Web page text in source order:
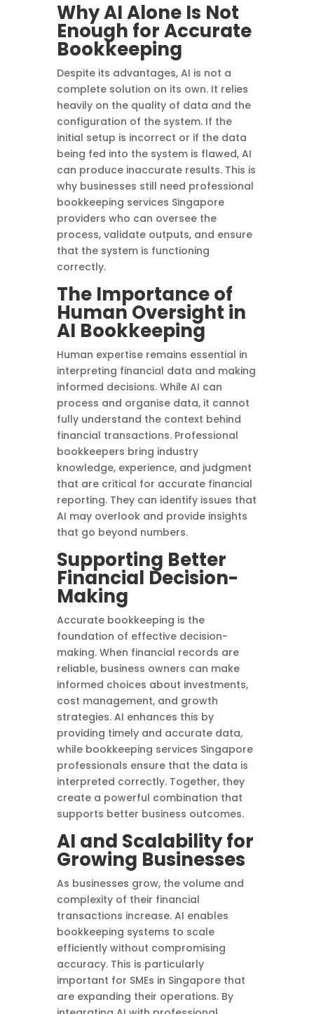
Why AI Alone Is Not
Enough for Accurate
Bookkeeping
Despite its advantages, AI is not a
complete solution on its own. It relies
heavily on the quality of data and the
configuration of the system. If the
initial setup is incorrect or if the data
being fed into the system is flawed, AI
can produce inaccurate results. This is
why businesses still need professional
bookkeeping services Singapore
providers who can oversee the
process, validate outputs, and ensure
that the system is functioning
correctly.
The Importance of
Human Oversight in
AI Bookkeeping
Human expertise remains essential in
interpreting financial data and making
informed decisions. While AI can
process and organise data, it cannot
fully understand the context behind
financial transactions. Professional
bookkeepers bring industry
knowledge, experience, and judgment
that are critical for accurate financial
reporting. They can identify issues that
AI may overlook and provide insights
that go beyond numbers.
Supporting Better
Financial Decision-
Making
Accurate bookkeeping is the
foundation of effective decision-
making. When financial records are
reliable, business owners can make
informed choices about investments,
cost management, and growth
strategies. AI enhances this by
providing timely and accurate data,
while bookkeeping services Singapore
professionals ensure that the data is
interpreted correctly. Together, they
create a powerful combination that
supports better business outcomes.
AI and Scalability for
Growing Businesses
As businesses grow, the volume and
complexity of their financial
transactions increase. AI enables
bookkeeping systems to scale
efficiently without compromising
accuracy. This is particularly
important for SMEs in Singapore that
are expanding their operations. By